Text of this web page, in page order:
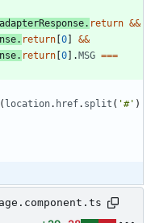
adapterResponse. return &&
. return [0]
&&
. return [0] .MSG ===
( location. href. split ( '#' )